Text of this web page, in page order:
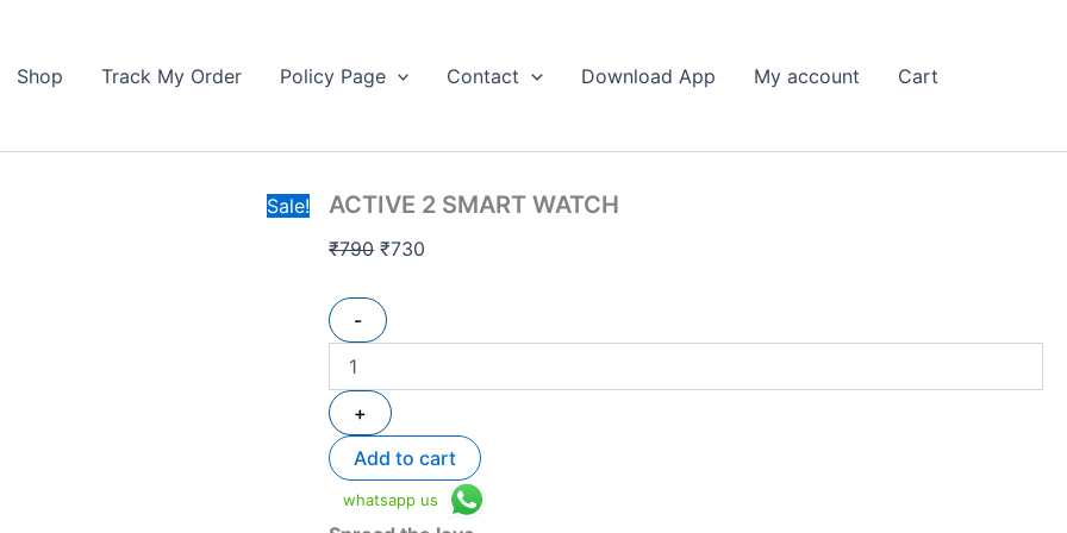
Shop Track My Order Policy Page Contact Download App My account Cart
Sale! ACTIVE 2 SMART WATCH
₹790
was:
₹730
-
WATCH
+
Add to cart
whatsapp us